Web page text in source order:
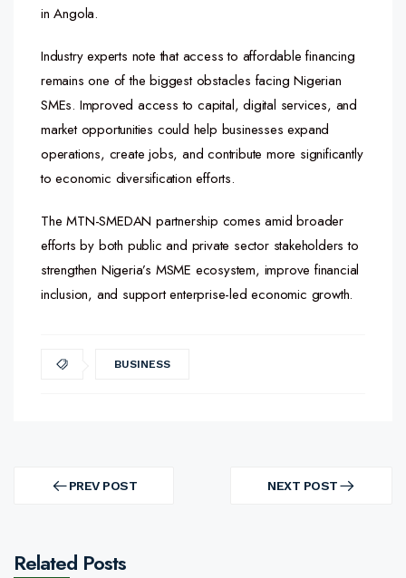
in Angola.
Industry experts note that access to affordable financing
remains one of the biggest obstacles facing Nigerian
SMEs. Improved access to capital, digital services, and
market opportunities could help businesses expand
operations, create jobs, and contribute more significantly
to economic diversification efforts.
The MTN-SMEDAN partnership comes amid broader
efforts by both public and private sector stakeholders to
strengthen Nigeria’s MSME ecosystem, improve financial
inclusion, and support enterprise-led economic growth.
BUSINESS
navigation PREV POST
PREV
NEXT POST
NEXT
Related Posts